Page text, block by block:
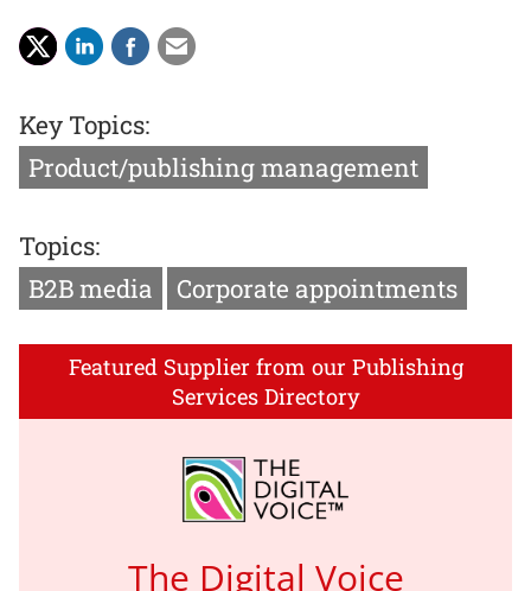
Key Topics:
Product/publishing management
Topics:
B2B media
Corporate appointments
Featured Supplier from our Publishing
Services Directory
The Digital Voice